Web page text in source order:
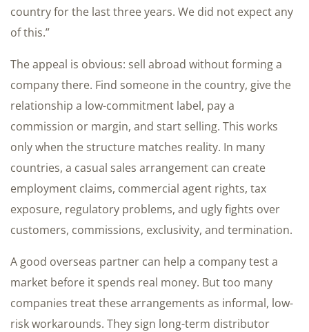
country for the last three years. We did not expect any
of this.”
The appeal is obvious: sell abroad without forming a
company there. Find someone in the country, give the
relationship a low-commitment label, pay a
commission or margin, and start selling. This works
only when the structure matches reality. In many
countries, a casual sales arrangement can create
employment claims, commercial agent rights, tax
exposure, regulatory problems, and ugly fights over
customers, commissions, exclusivity, and termination.
A good overseas partner can help a company test a
market before it spends real money. But too many
companies treat these arrangements as informal, low-
risk workarounds. They sign long-term distributor